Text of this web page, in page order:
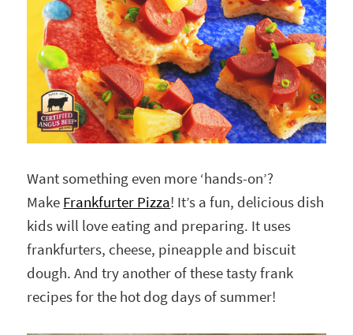
Want something even more ‘hands-on’?
Make Frankfurter Pizza! It’s a fun, delicious dish
kids will love eating and preparing. It uses
frankfurters, cheese, pineapple and biscuit
dough. And try another of these tasty frank
recipes for the hot dog days of summer!